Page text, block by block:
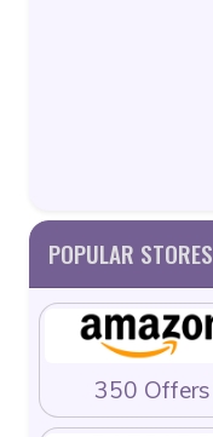
POPULAR STORES
350 Offers